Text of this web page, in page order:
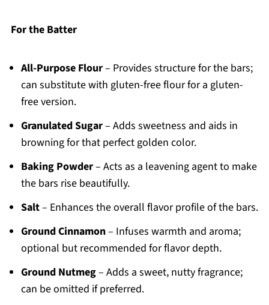
For the Batter
All-Purpose Flour– Provides structure for the bars;
can substitute with gluten-free flour for a gluten-
free version.
Granulated Sugar– Adds sweetness and aids in
browning for that perfect golden color.
Baking Powder– Acts as a leavening agent to make
the bars rise beautifully.
Salt– Enhances the overall flavor profile of the bars.
Ground Cinnamon– Infuses warmth and aroma;
optional but recommended for flavor depth.
Ground Nutmeg– Adds a sweet, nutty fragrance;
can be omitted if preferred.